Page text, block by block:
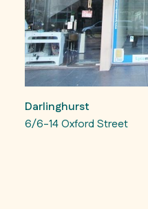
Darlinghurst
6/6-14 Oxford Street